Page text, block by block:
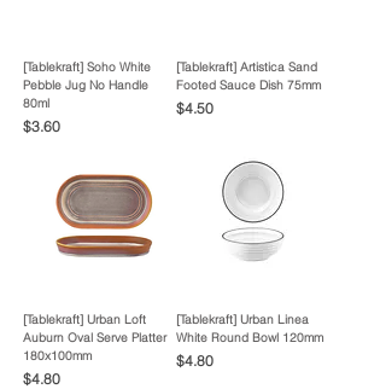
[Tablekraft] Soho White
Pebble Jug No Handle
80ml
Price
$3.60
[Tablekraft] Artistica Sand
Footed Sauce Dish 75mm
Price
$4.50
[Tablekraft] Urban Loft
Auburn Oval Serve Platter
180x100mm
Price
$4.80
[Tablekraft] Urban Linea
White Round Bowl 120mm
Price
$4.80